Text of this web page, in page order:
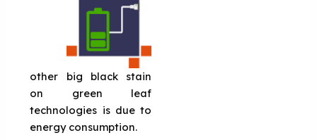
other big black stain
on green leaf
technologies is due to
energy consumption.